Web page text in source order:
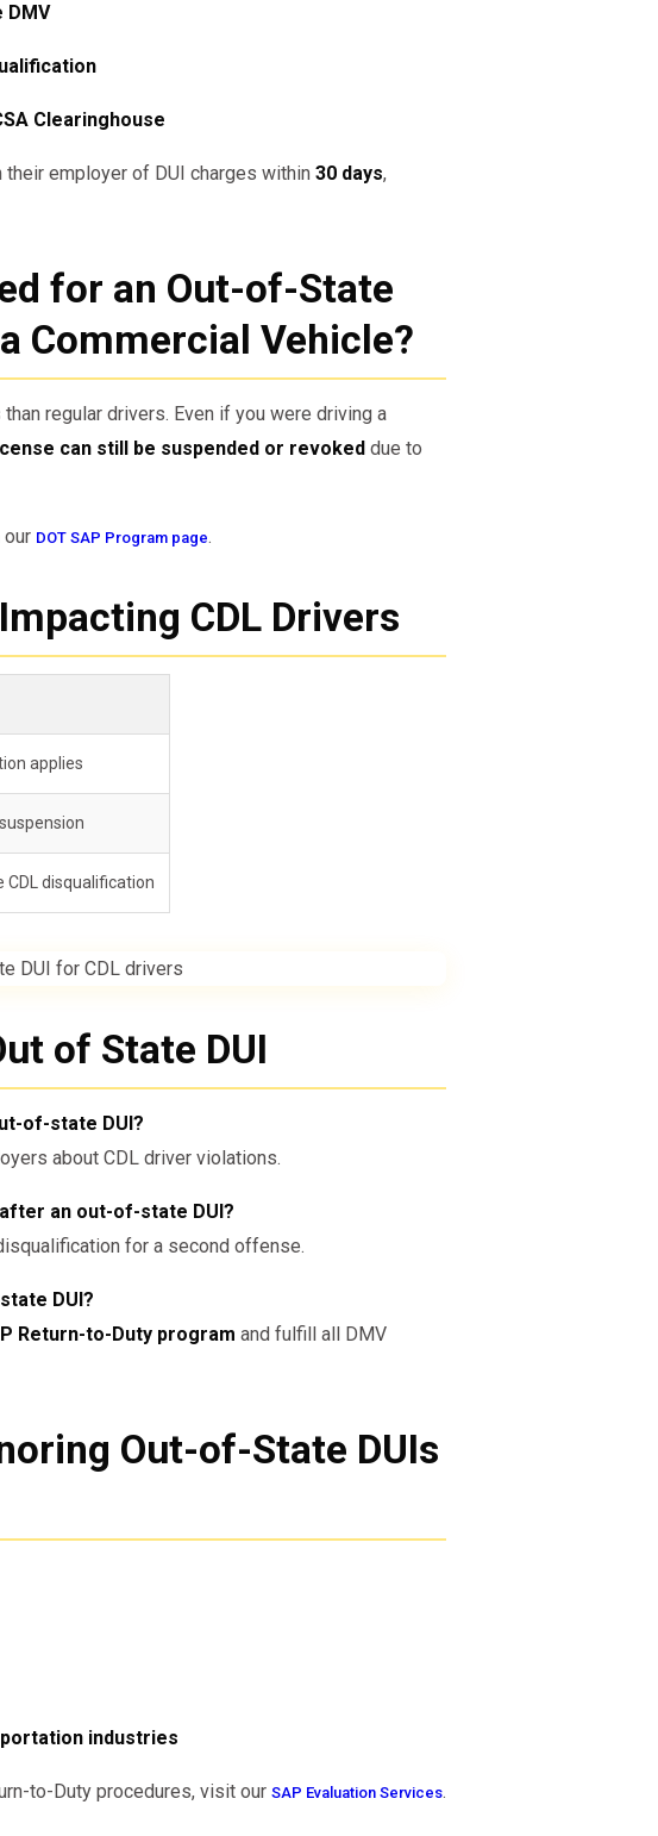
DMV
Clearinghouse
employer of DUI charges within 30 days,
for an Out-of-State
Commercial Vehicle?
than regular drivers. Even if you were driving a
can still be suspended or revoked due to
our DOT SAP Program page.
CDL Drivers
applies
CDL disqualification
of State DUI
of-state DUI?
about CDL driver violations.
an out-of-state DUI?
for a second offense.
DUI?
Return-to-Duty program and fulfill all DMV
Out-of-State DUIs
industries
to-Duty procedures, visit our SAP Evaluation Services.